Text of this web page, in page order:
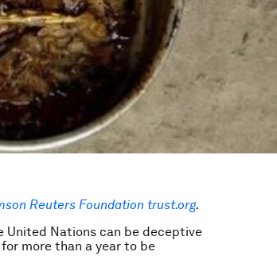
Reuters Foundation trust.org.
United Nations can be deceptive
more than a year to be